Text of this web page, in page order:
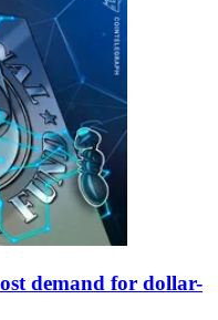
demand for dollar-